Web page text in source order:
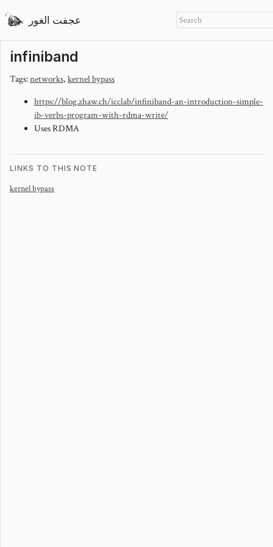
عجفت الغور
infiniband
Tags:networks, kernel bypass
https://blog.zhaw.ch/icclab/infiniband-an-introduction-simple-
ib-verbs-program-with-rdma-write/
Uses RDMA
LINKS TO THIS NOTE
kernel bypass